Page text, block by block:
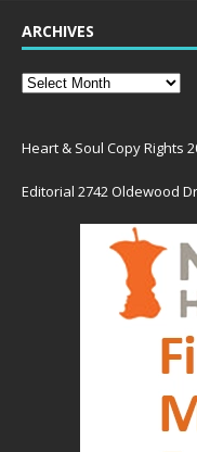
ARCHIVES
Heart & Soul Copy Rights
Editorial 2742 Oldewood